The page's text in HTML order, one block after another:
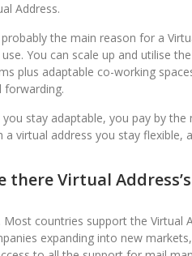
Address.
the main reason for a
You can scale up and utilise
plus adaptable co-working
forwarding.
you stay adaptable, you pay by
a virtual address you stay flexible,
there Virtual
Most countries support the Virtual
expanding into new